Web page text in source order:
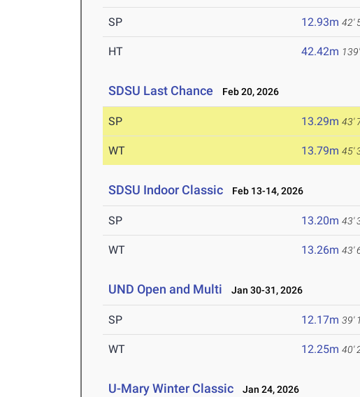
SP 12.93m 42'
HT 42.42m
SDSU Last Chance Feb 20, 2026
SP 13.29m 43'
WT 13.79m 45'
SDSU Indoor Classic Feb 13-14, 2026
SP 13.20m 43'
WT 13.26m 43'
UND Open and Multi Jan 30-31, 2026
SP 12.17m 39'
WT 12.25m 40'
U-Mary Winter Classic Jan 24, 2026